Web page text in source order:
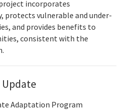
incorporates
protects vulnerable and under-
and provides benefits to
consistent with the
Adaptation Program